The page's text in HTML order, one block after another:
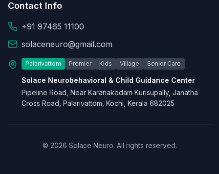
Contact Info
+91 97465 11100
solaceneuro@gmail.com
Palarivattom Premier Kids Village Senior Care
Solace Neurobehavioral & Child Guidance Center
Pipeline Road, Near Karanakodam Kurisupally, Janatha
Cross Road, Palarivattom, Kochi, Kerala 682025
© 2026 Solace Neuro. All rights reserved.